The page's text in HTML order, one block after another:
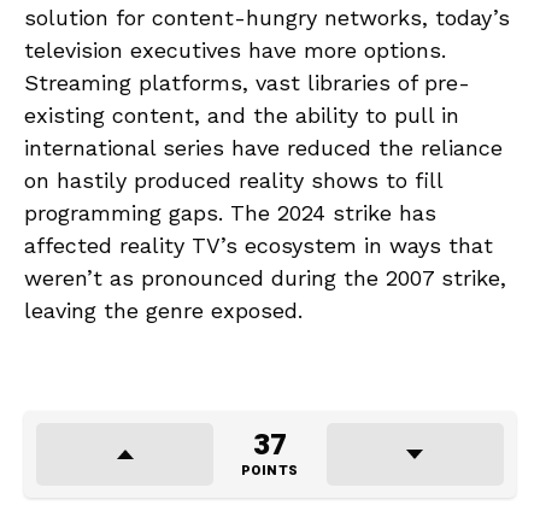
solution for content-hungry networks, today’s
television executives have more options.
Streaming platforms, vast libraries of pre-
existing content, and the ability to pull in
international series have reduced the reliance
on hastily produced reality shows to fill
programming gaps. The 2024 strike has
affected reality TV’s ecosystem in ways that
weren’t as pronounced during the 2007 strike,
leaving the genre exposed.
37
POINTS